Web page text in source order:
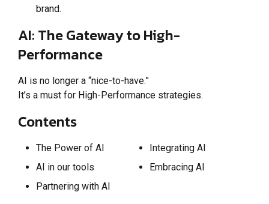
brand.
AI: The Gateway to High-
Performance
AI is no longer a “nice-to-have.”
It’s a must for High-Performance strategies.
Contents
The Power of AI
AI in our tools
Partnering with AI
Integrating AI
Embracing AI